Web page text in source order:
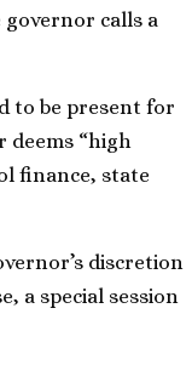
calls a
to be present for
deems “high
finance, state
discretion
a special session